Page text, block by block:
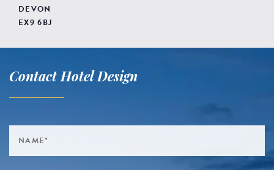
DEVON
EX9 6BJ
Contact Hotel Design